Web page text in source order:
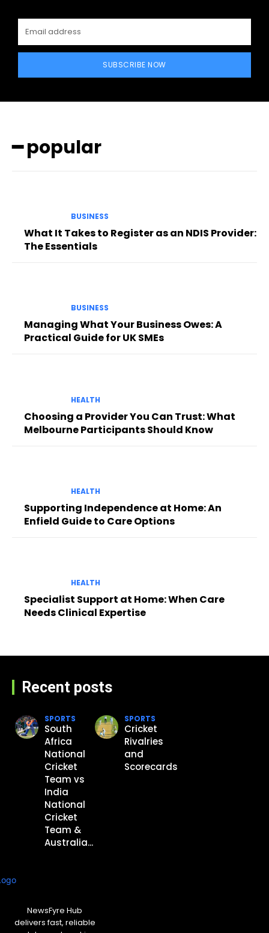
SUBSCRIBE NOW
━ popular
BUSINESS
What It Takes to Register as an NDIS Provider:
The Essentials
BUSINESS
Managing What Your Business Owes: A
Practical Guide for UK SMEs
HEALTH
Choosing a Provider You Can Trust: What
Melbourne Participants Should Know
HEALTH
Supporting Independence at Home: An
Enfield Guide to Care Options
HEALTH
Specialist Support at Home: When Care
Needs Clinical Expertise
Recent posts
SPORTS
South
Africa
National
Cricket
Team vs
India
National
Cricket
Team &
Australia...
SPORTS
Cricket
Rivalries
and
Scorecards
NewsFyre Hub
delivers fast, reliable